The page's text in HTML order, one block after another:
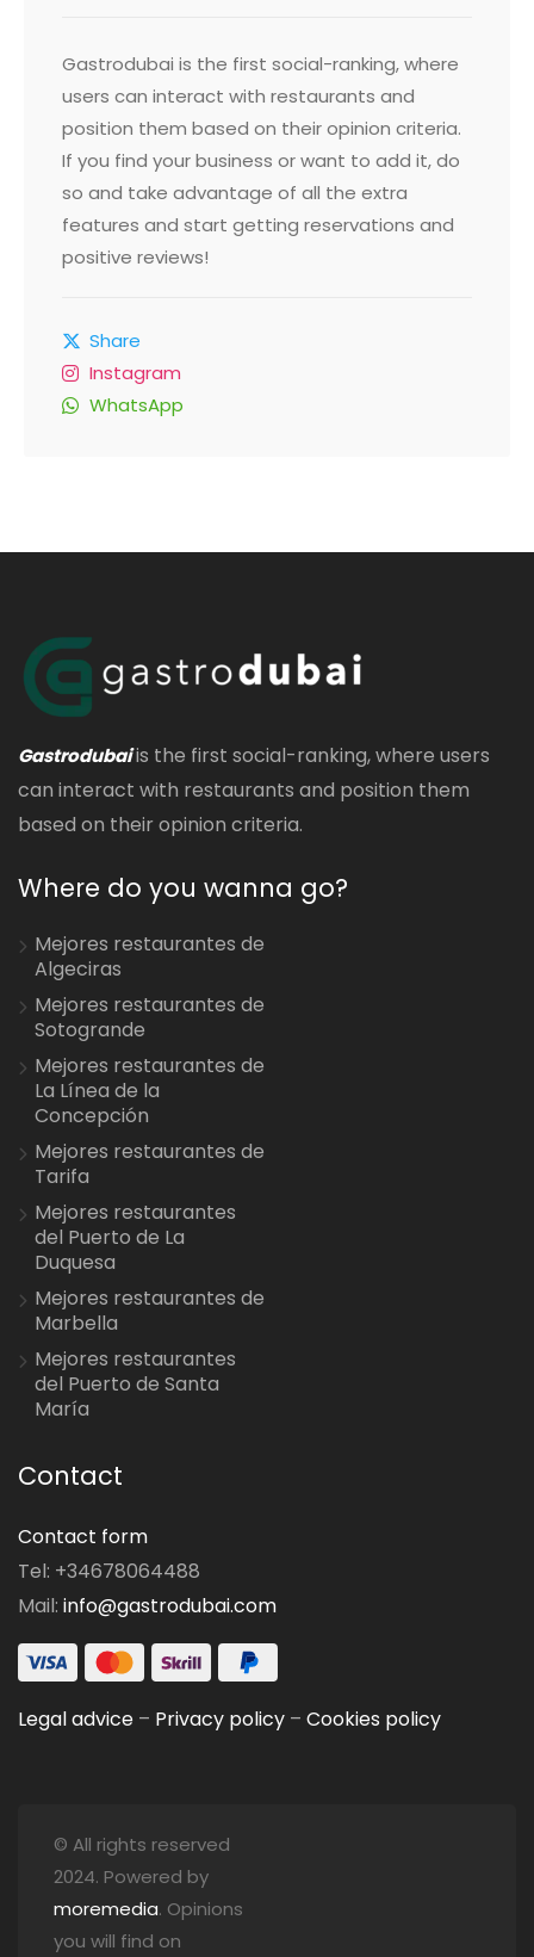
Gastrodubai is the first social-ranking, where
users can interact with restaurants and
position them based on their opinion criteria.
If you find your business or want to add it, do
so and take advantage of all the extra
features and start getting reservations and
positive reviews!
Share
Instagram
WhatsApp
Gastrodubaiis the first social-ranking, where users
can interact with restaurants and position them
based on their opinion criteria.
Where do you wanna go?
Mejores restaurantes de
Algeciras
Mejores restaurantes de
Sotogrande
Mejores restaurantes de
La Línea de la
Concepción
Mejores restaurantes de
Tarifa
Mejores restaurantes
del Puerto de La
Duquesa
Mejores restaurantes de
Marbella
Mejores restaurantes
del Puerto de Santa
María
Contact
Contact form
Tel: +34678064488
Mail: info@gastrodubai.com
Legal advice – Privacy policy – Cookies policy
© All rights reserved
2024. Powered by
moremedia. Opinions
you will find on